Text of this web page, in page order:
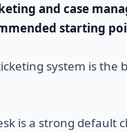
and case
starting
system is the
is a strong default